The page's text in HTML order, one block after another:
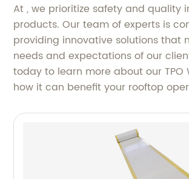
At , we prioritize safety and quality
products. Our team of experts is
providing innovative solutions that
needs and expectations of our
today to learn more about our TPO
how it can benefit your rooftop